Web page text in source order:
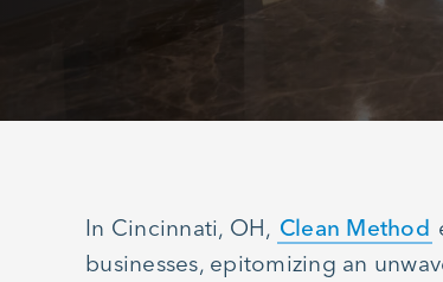
In Cincinnati, OH, Clean Method
businesses, epitomizing an